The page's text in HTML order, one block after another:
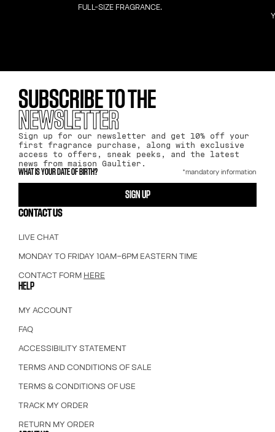
FULL-SIZE FRAGRANCE.
SUBSCRIBE TO THE
NEWSLETTER
Sign up for our newsletter and get 10% off your
first fragrance purchase, along with exclusive
access to offers, sneak peeks, and the latest
news from maison Gaultier.
WHAT IS YOUR DATE OF BIRTH? *mandatory information
SIGN UP
CONTACT US
LIVE CHAT
MONDAY TO FRIDAY 10AM–6PM EASTERN TIME
CONTACT FORM HERE
HELP
MY ACCOUNT
FAQ
ACCESSIBILITY STATEMENT
TERMS AND CONDITIONS OF SALE
TERMS & CONDITIONS OF USE
TRACK MY ORDER
RETURN MY ORDER